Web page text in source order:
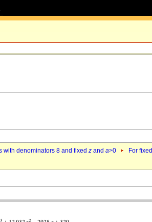
with denominators 8 and fixed z and a>0 For fixed